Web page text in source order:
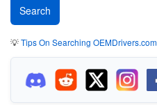
💡Tips On Searching OEMDrivers.com